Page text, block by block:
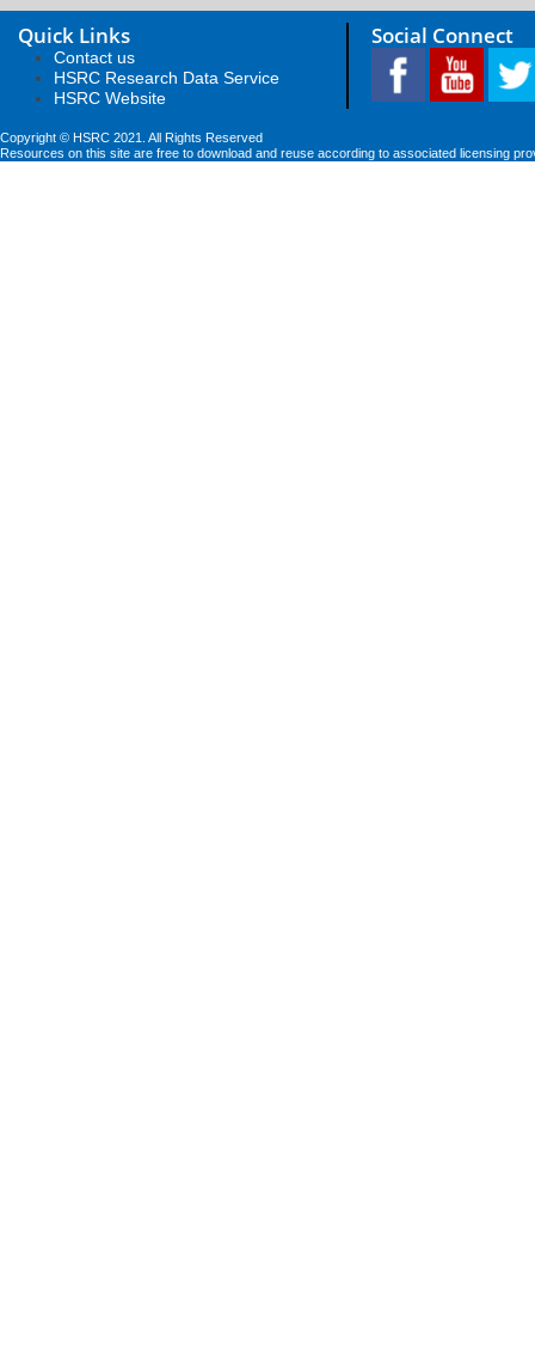
Quick Links
Contact us
HSRC Research Data Service
HSRC Website
Social Connect
Copyright © HSRC 2021. All Rights Reserved
Resources on this site are free to download and reuse according to associated licensing